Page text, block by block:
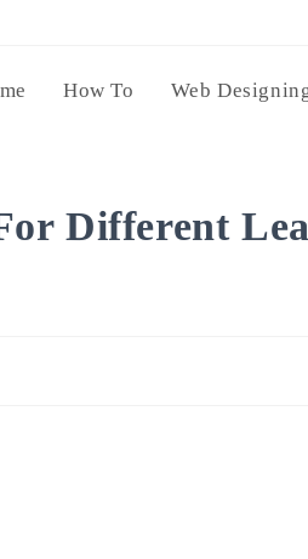
How To Web
Different